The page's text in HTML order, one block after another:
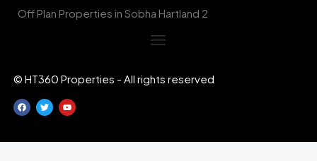
Off Plan Properties in Sobha Hartland 2
© HT360 Properties - All rights reserved